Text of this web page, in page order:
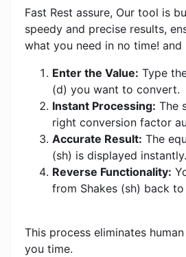
Fast Rest assure, Our tool is
speedy and precise results,
what you need in no time! and
Enter the Value: Type
(d) you want to convert.
Instant Processing: The
right conversion factor
Accurate Result: The
(sh) is displayed instantly.
Reverse Functionality:
from Shakes (sh) back
This process eliminates
you time.